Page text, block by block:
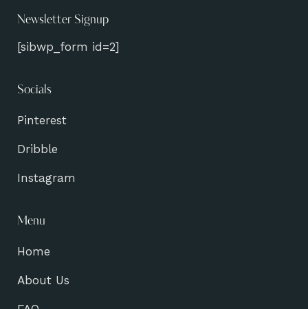
Newsletter Signup
[sibwp_form id=2]
Socials
Pinterest
Dribble
Instagram
Menu
Home
About Us